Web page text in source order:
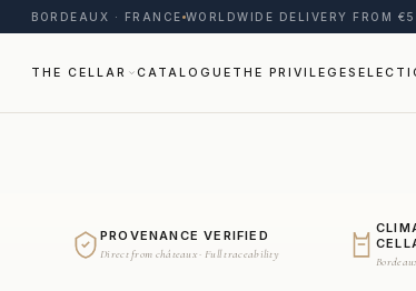
BORDEAUX · FRANCE WORLDWIDE DELIVERY FROM
THE CELLAR CATALOGUE THE PRIVILEGE
PROVENANCE VERIFIED
Direct from châteaux · Full traceability